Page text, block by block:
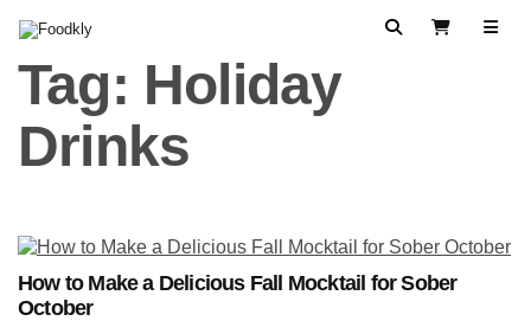
SearchView Cart
Tag: Holiday
Drinks
How to Make a Delicious Fall Mocktail for Sober
October